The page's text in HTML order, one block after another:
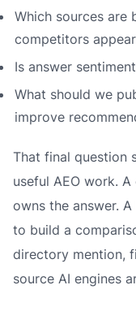
Which sources are
competitors
Is answer
What should we
improve
That final question
useful AEO work.
owns the answer.
to build a
directory mention,
source AI engines